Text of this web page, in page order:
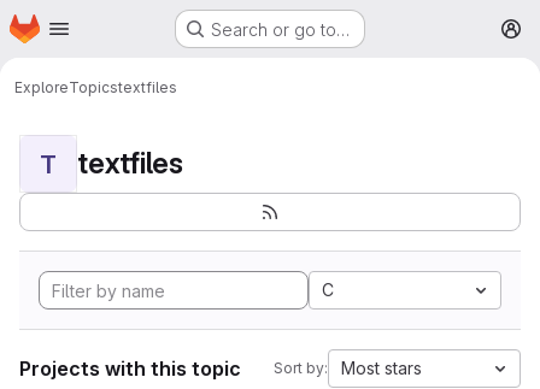
Skip to main content
Homepage Search or go to…
ExploreTopicstextfiles
T textfiles
C
Projects with this topic Sort by: Most stars